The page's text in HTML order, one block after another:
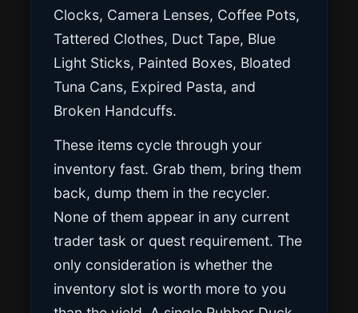
Clocks, Camera Lenses, Coffee Pots,
Tattered Clothes, Duct Tape, Blue
Light Sticks, Painted Boxes, Bloated
Tuna Cans, Expired Pasta, and
Broken Handcuffs.
These items cycle through your
inventory fast. Grab them, bring them
back, dump them in the recycler.
None of them appear in any current
trader task or quest requirement. The
only consideration is whether the
inventory slot is worth more to you